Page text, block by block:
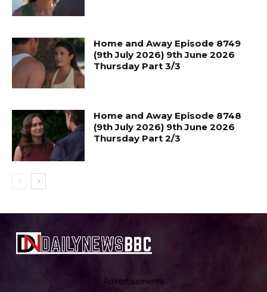
Home and Away Episode 8749
(9th July 2026) 9th June 2026
Thursday Part 3/3
Home and Away Episode 8748
(9th July 2026) 9th June 2026
Thursday Part 2/3
Advertisements